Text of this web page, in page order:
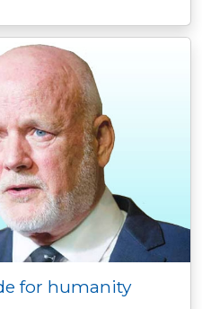
for humanity